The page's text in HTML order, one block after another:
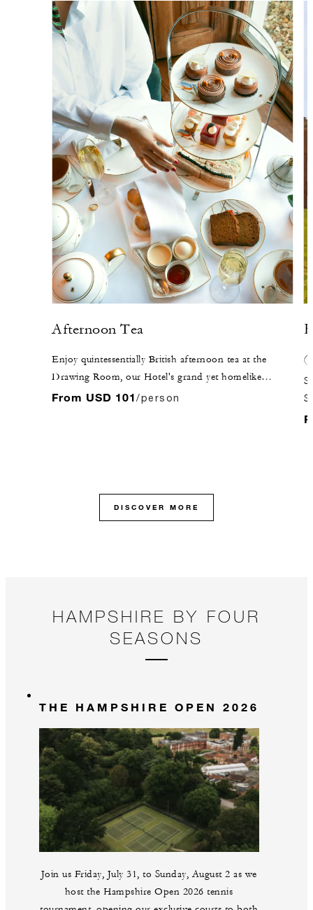
Afternoon Tea
Enjoy quintessentially British afternoon tea at the
Drawing Room, our Hotel's grand yet homelike
lounge. Seasonal cakes and pastries are served, along
From USD 101/person
DISCOVER MORE
HAMPSHIRE BY FOUR
SEASONS
THE HAMPSHIRE OPEN 2026
Join us Friday, July 31, to Sunday, August 2 as we
host the Hampshire Open 2026 tennis